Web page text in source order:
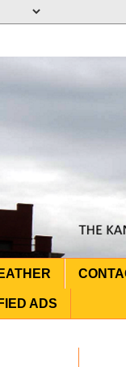
ADS